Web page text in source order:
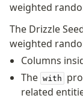
weighted
The Drizzle
weighted
Columns
The with
related